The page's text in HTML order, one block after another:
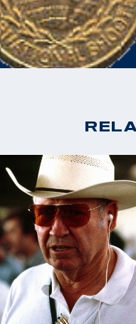
business, Joe Benner
ammunition and
- the Sauer